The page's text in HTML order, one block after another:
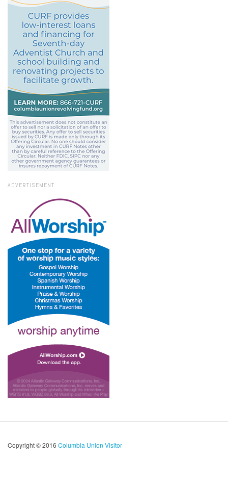
ADVERTISEMENT
Copyright © 2016 Columbia Union Visitor